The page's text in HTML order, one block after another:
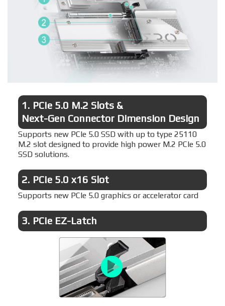
1. PCIe 5.0 M.2 Slots &
Next-Gen Connector Dimension Design
Supports new PCIe 5.0 SSD with up to type 25110
M.2 slot designed to provide high power M.2 PCIe 5.0
SSD solutions.
2. PCIe 5.0 x16 Slot
Supports new PCIe 5.0 graphics or accelerator card
3. PCIe EZ-Latch